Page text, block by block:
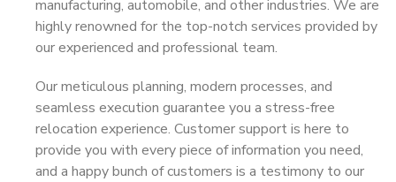
manufacturing, automobile, and other industries. We are
highly renowned for the top-notch services provided by
our experienced and professional team.
Our meticulous planning, modern processes, and
seamless execution guarantee you a stress-free
relocation experience. Customer support is here to
provide you with every piece of information you need,
and a happy bunch of customers is a testimony to our